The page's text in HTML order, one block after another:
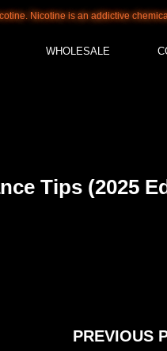
is an addictive chemical.
WHOLESALE
Tips (2025
PREVIOUS